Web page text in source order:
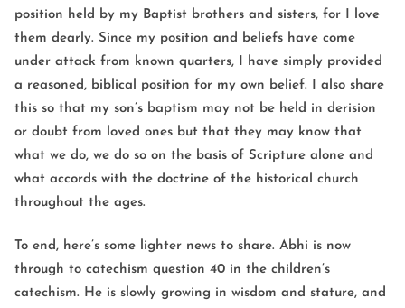
position held by my Baptist brothers and sisters, for I love
them dearly. Since my position and beliefs have come
under attack from known quarters, I have simply provided
a reasoned, biblical position for my own belief. I also share
this so that my son’s baptism may not be held in derision
or doubt from loved ones but that they may know that
what we do, we do so on the basis of Scripture alone and
what accords with the doctrine of the historical church
throughout the ages.
To end, here’s some lighter news to share. Abhi is now
through to catechism question 40 in the children’s
catechism. He is slowly growing in wisdom and stature, and